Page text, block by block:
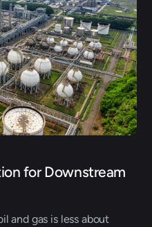
for Downstream
and gas is less about